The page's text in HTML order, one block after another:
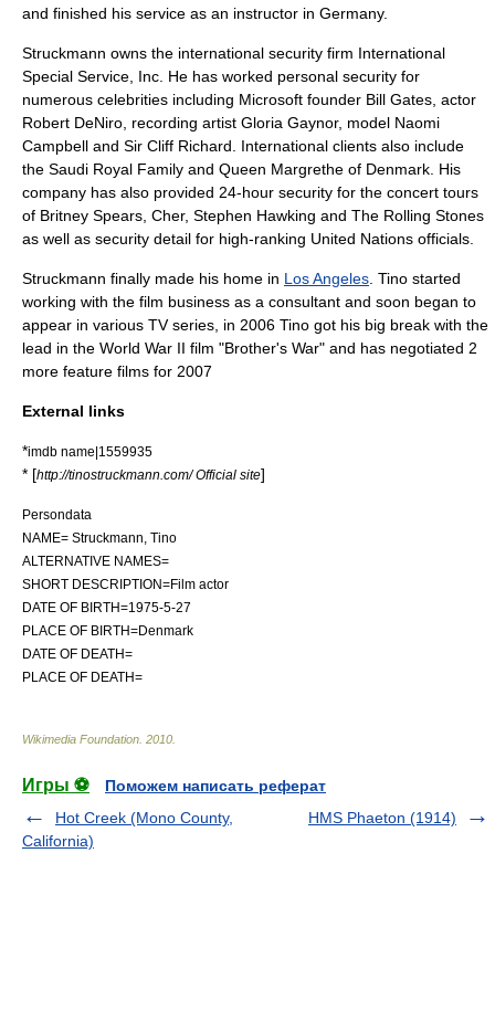
and finished his service as an instructor in Germany.
Struckmann owns the international security firm International
Special Service, Inc. He has worked personal security for
numerous celebrities including Microsoft founder Bill Gates , actor
Robert DeNiro , recording artist Gloria Gaynor, model Naomi
Campbell and Sir Cliff Richard . International clients also include
the Saudi Royal Family and Queen Margrethe of Denmark . His
company has also provided 24-hour security for the concert tours
of Britney Spears Cher, Stephen Hawking and The Rolling Stones
as well as security detail for high-ranking United Nations officials.
Struckmann finally made his home in Los Angeles . Tino started
working with the film business as a consultant and soon began to
appear in various TV series, in 2006 Tino got his big break with the
lead in the World War II film "Brother's War" and has negotiated 2
more feature films for 2007
External links
*imdb name|1559935
* [http://tinostruckmann.com/ Official site]
Persondata
NAME= Struckmann, Tino
ALTERNATIVE NAMES=
SHORT DESCRIPTION=Film actor
DATE OF BIRTH=1975-5-27
PLACE OF BIRTH=Denmark
DATE OF DEATH=
PLACE OF DEATH=
Wikimedia Foundation 2010
Игры ⚽
Поможем написать реферат
Hot Creek (Mono County,
California)
HMS Phaeton (1914)